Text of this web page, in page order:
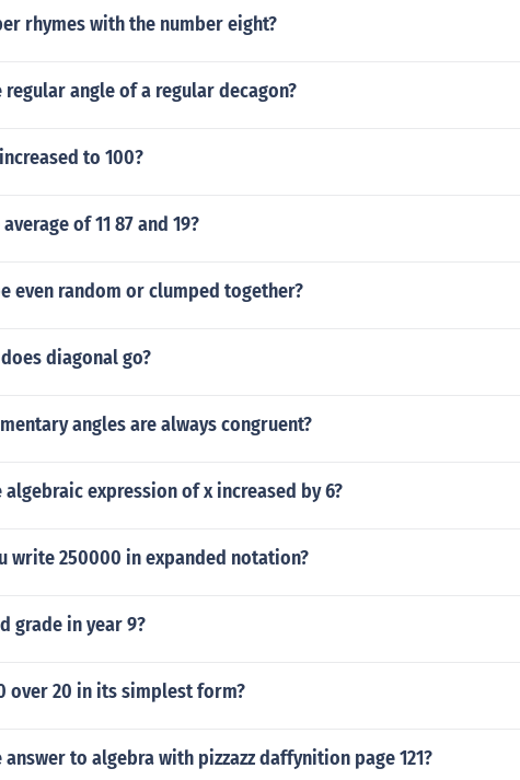
rhymes with the number eight?
regular angle of a regular decagon?
to 100?
of 11 87 and 19?
even random or clumped together?
diagonal go?
angles are always congruent?
algebraic expression of x increased by 6?
write 250000 in expanded notation?
grade in year 9?
over 20 in its simplest form?
answer to algebra with pizzazz daffynition page 121?